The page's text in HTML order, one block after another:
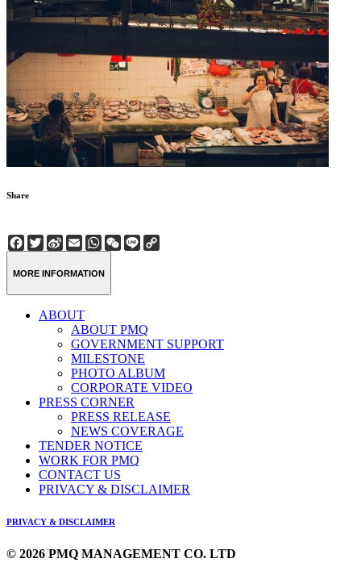
Share
Facebook
Twitter
Sina
Weibo
EmailWhatsApp
WeChat
Line
MORE INFORMATION
ABOUT
ABOUT PMQ
GOVERNMENT SUPPORT
MILESTONE
PHOTO ALBUM
CORPORATE VIDEO
PRESS CORNER
PRESS RELEASE
NEWS COVERAGE
TENDER NOTICE
WORK FOR PMQ
CONTACT US
PRIVACY & DISCLAIMER
PRIVACY & DISCLAIMER
© 2026 PMQ MANAGEMENT CO. LTD